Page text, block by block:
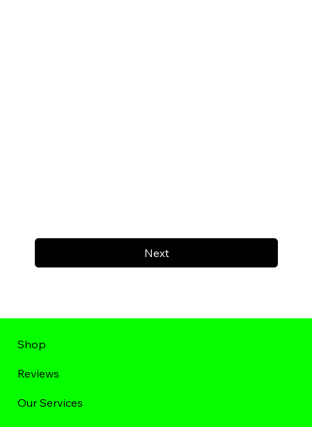
Next
Shop
Reviews
Our Services